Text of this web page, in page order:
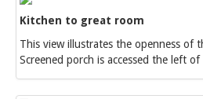
Kitchen to great room
This view illustrates the openness of
Screened porch is accessed the left